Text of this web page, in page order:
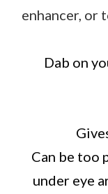
enhancer, or
Dab on
Can be too
under eye